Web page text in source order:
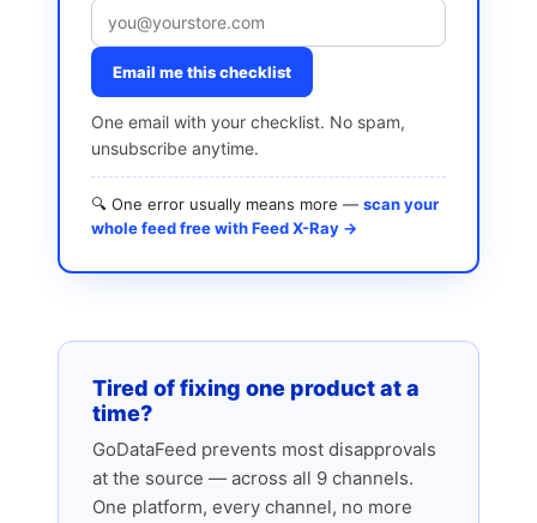
Email me this checklist
One email with your checklist. No spam,
unsubscribe anytime.
🔍 One error usually means more — scan your
whole feed free with Feed X-Ray →
Tired of fixing one product at a
time?
GoDataFeed prevents most disapprovals
at the source — across all 9 channels.
One platform, every channel, no more